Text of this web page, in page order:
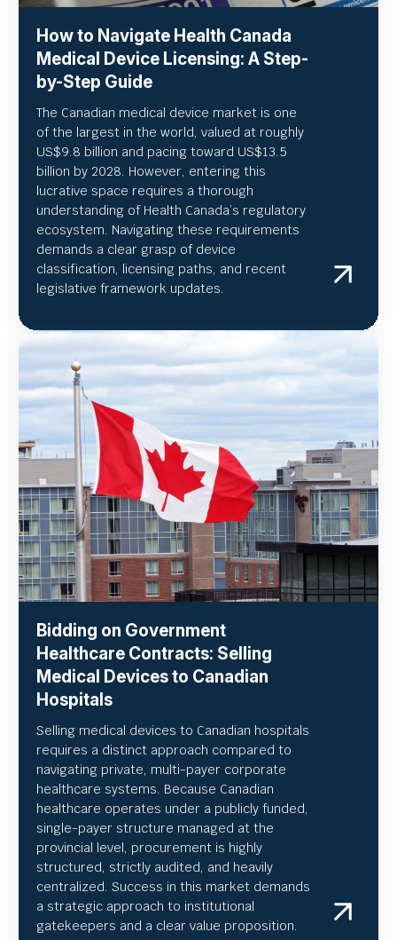
How to Navigate Health Canada
Medical Device Licensing: A Step-
by-Step Guide
The Canadian medical device market is one
of the largest in the world, valued at roughly
US$9.8 billion and pacing toward US$13.5
billion by 2028. However, entering this
lucrative space requires a thorough
understanding of Health Canada’s regulatory
ecosystem. Navigating these requirements
demands a clear grasp of device
classification, licensing paths, and recent
legislative framework updates.
Bidding on Government
Healthcare Contracts: Selling
Medical Devices to Canadian
Hospitals
Selling medical devices to Canadian hospitals
requires a distinct approach compared to
navigating private, multi-payer corporate
healthcare systems. Because Canadian
healthcare operates under a publicly funded,
single-payer structure managed at the
provincial level, procurement is highly
structured, strictly audited, and heavily
centralized. Success in this market demands
a strategic approach to institutional
gatekeepers and a clear value proposition.